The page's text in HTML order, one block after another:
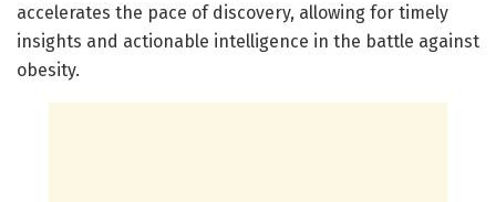
accelerates the pace of discovery, allowing for timely
insights and actionable intelligence in the battle against
obesity.